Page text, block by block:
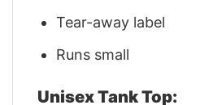
Tear-away label
Runs small
Unisex Tank Top: